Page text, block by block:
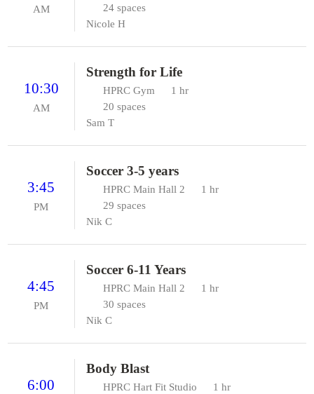
AM
24 spaces
Nicole H
10:30
AM
Strength for Life
HPRC Gym
1 hr
20 spaces
Sam T
3:45
PM
Soccer 3-5 years
HPRC Main Hall 2
1 hr
29 spaces
Nik C
4:45
PM
Soccer 6-11 Years
HPRC Main Hall 2
1 hr
30 spaces
Nik C
6:00
Body Blast
HPRC Hart Fit Studio
1 hr